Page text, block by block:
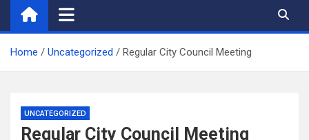
Home Uncategorized Regular City Council Meeting
UNCATEGORIZED
Regular City Council Meeting